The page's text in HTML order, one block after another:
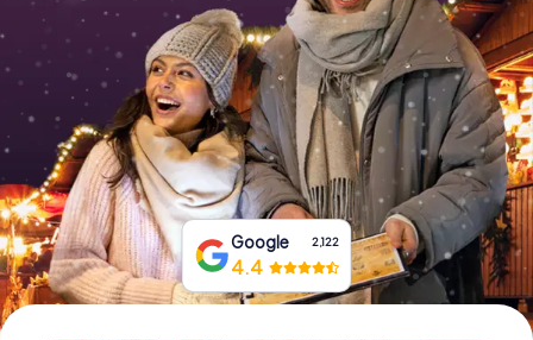
Book Tickets
Buy Gift Vouchers
Google 2,122
4.4